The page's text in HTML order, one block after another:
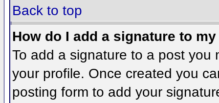
Back to top
How do I add a signature to
To add a signature to a post you
your profile. Once created you
posting form to add your